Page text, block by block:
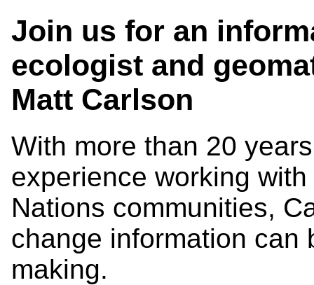
Join us for an
ecologist and
Matt Carlson
With more than 20
experience working
Nations communities,
change information can
making.